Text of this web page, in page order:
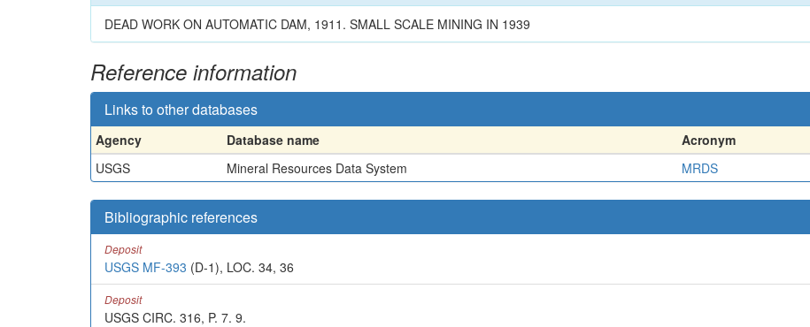
DEAD WORK ON AUTOMATIC DAM, 1911. SMALL SCALE MINING IN 1939
Reference information
Links to other databases
Agency Database name Acronym
USGS
Mineral Resources Data System MRDS
Bibliographic references
Deposit
USGS MF-393 (D-1), LOC. 34, 36
Deposit
USGS CIRC. 316, P. 7. 9.